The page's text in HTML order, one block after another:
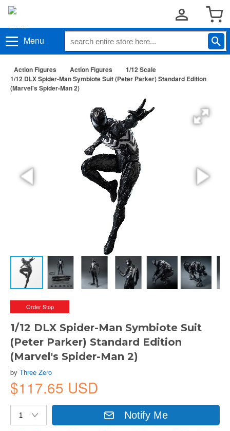
Menu
Action Figures Action Figures
1/12 Scale
1/12 DLX Spider-Man Symbiote Suit (Peter Parker) Standard Edition
(Marvel's Spider-Man 2)
Order Stop
1/12 DLX Spider-Man Symbiote Suit
(Peter Parker) Standard Edition
(Marvel's Spider-Man 2)
by Three Zero
$117.65 USD
Notify Me